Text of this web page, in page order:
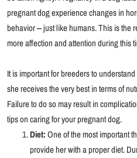
pregnant dog experience changes in
behavior -- just like humans. This is the
more affection and attention during this
It is important for breeders to
she receives the very best in terms of
Failure to do so may result in
tips on caring for your pregnant dog.
Diet:One of the most important
provide her with a proper diet.